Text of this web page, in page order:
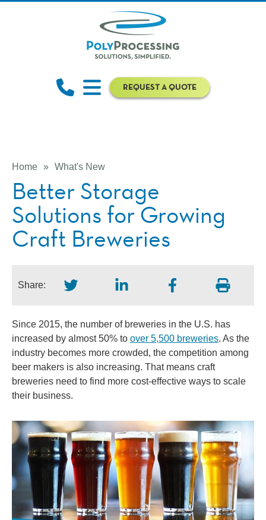
REQUEST A QUOTE
Home » What's New
Better Storage
Solutions for Growing
Craft Breweries
Share:
Since 2015, the number of breweries in the U.S. has
increased by almost 50% to over 5,500 breweries. As the
industry becomes more crowded, the competition among
beer makers is also increasing. That means craft
breweries need to find more cost-effective ways to scale
their business.